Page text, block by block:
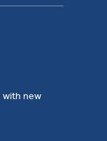
with new